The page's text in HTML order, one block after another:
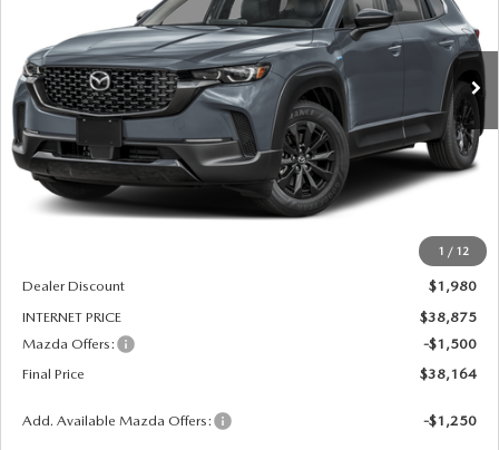
1 / 12
7MMVAADW7TN182522 Stock: 261205Model: 50H PR XA
In Stock Int.
$3,480
SAVINGS
$38,164
FINAL PRICE
LESS
+$789
Dealer Discount
$1,980
INTERNET PRICE
$38,875
Mazda Offers:
-$1,500
Final Price
$38,164
Add. Available Mazda Offers: -$1,250